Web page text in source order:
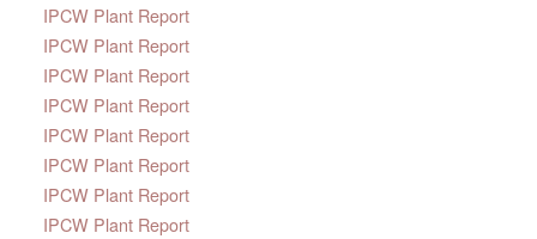
IPCW Plant Report
IPCW Plant Report
IPCW Plant Report
IPCW Plant Report
IPCW Plant Report
IPCW Plant Report
IPCW Plant Report
IPCW Plant Report